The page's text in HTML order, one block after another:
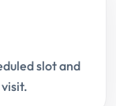
slot and